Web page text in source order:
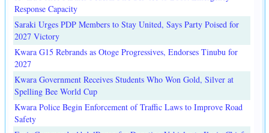
Response Capacity
Saraki Urges PDP Members to Stay United, Says Party Poised for
2027 Victory
Kwara G15 Rebrands as Otoge Progressives, Endorses Tinubu for
2027
Kwara Government Receives Students Who Won Gold, Silver at
Spelling Bee World Cup
Kwara Police Begin Enforcement of Traffic Laws to Improve Road
Safety